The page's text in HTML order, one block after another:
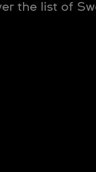
the list of